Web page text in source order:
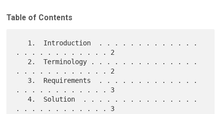
Table of Contents
. . . . . . . . . . . . 2
. . . . . . . . . . . . 2
. . . . . . . . . . . . 3
   4.  Solution  . . . . . . . . . . . . . . .
. . . . . . . . . . . . 3